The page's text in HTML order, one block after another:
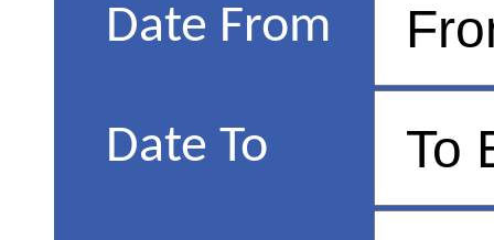
Date From
Date To